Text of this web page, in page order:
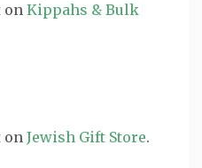
on Kippahs & Bulk
on Jewish Gift Store.